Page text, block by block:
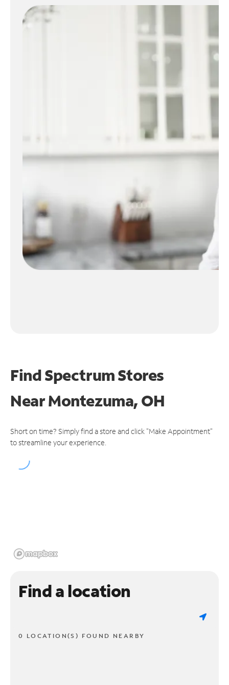
Find Spectrum Stores
NearMontezuma, OH
Short on time? Simply find a store and click "Make Appointment"
to streamline your experience.
Find a location
0 LOCATION(S) FOUND NEARBY